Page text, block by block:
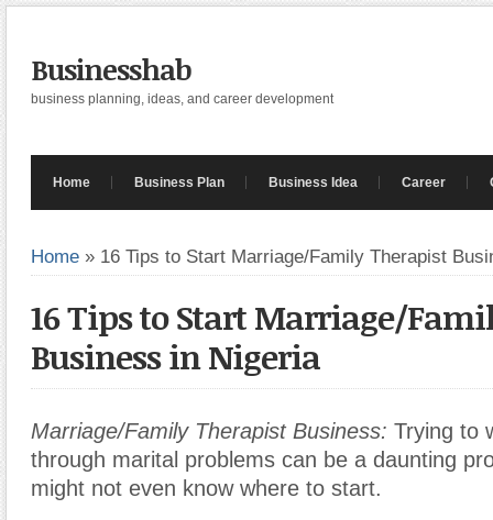
Businesshab
business planning, ideas, and career development
Home Business Plan Business Idea Career
Home » 16 Tips to Start Marriage/Family Therapist
16 Tips to Start Marriage/
Business in Nigeria
Marriage/Family Therapist Business: Trying to
through marital problems can be a daunting
might not even know where to start.